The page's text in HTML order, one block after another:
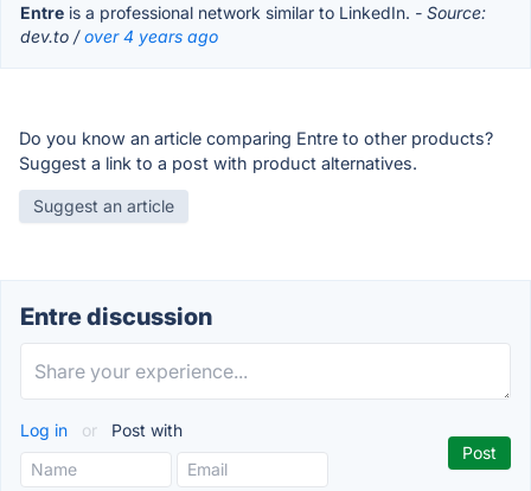
Entre is a professional network similar to LinkedIn. - Source:
dev.to /over 4 years ago
Do you know an article comparing Entre to other products?
Suggest a link to a post with product alternatives.
Suggest an article
Entre discussion
Log in or Post with